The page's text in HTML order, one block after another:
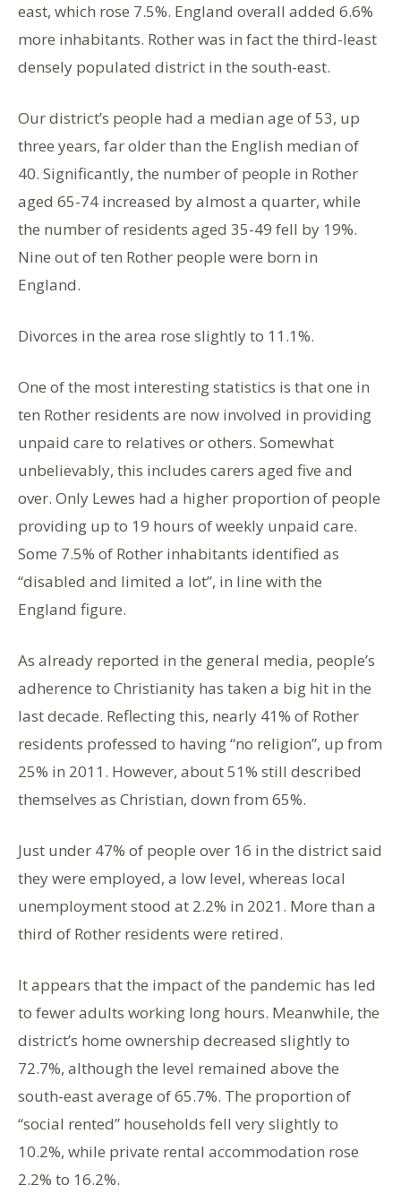
east, which rose 7.5%. England overall added 6.6%
more inhabitants. Rother was in fact the third-least
densely populated district in the south-east.
Our district’s people had a median age of 53, up
three years, far older than the English median of
40. Significantly, the number of people in Rother
aged 65-74 increased by almost a quarter, while
the number of residents aged 35-49 fell by 19%.
Nine out of ten Rother people were born in
England.
Divorces in the area rose slightly to 11.1%.
One of the most interesting statistics is that one in
ten Rother residents are now involved in providing
unpaid care to relatives or others. Somewhat
unbelievably, this includes carers aged five and
over. Only Lewes had a higher proportion of people
providing up to 19 hours of weekly unpaid care.
Some 7.5% of Rother inhabitants identified as
“disabled and limited a lot”, in line with the
England figure.
As already reported in the general media, people’s
adherence to Christianity has taken a big hit in the
last decade. Reflecting this, nearly 41% of Rother
residents professed to having “no religion”, up from
25% in 2011. However, about 51% still described
themselves as Christian, down from 65%.
Just under 47% of people over 16 in the district said
they were employed, a low level, whereas local
unemployment stood at 2.2% in 2021. More than a
third of Rother residents were retired.
It appears that the impact of the pandemic has led
to fewer adults working long hours. Meanwhile, the
district’s home ownership decreased slightly to
72.7%, although the level remained above the
south-east average of 65.7%. The proportion of
“social rented” households fell very slightly to
10.2%, while private rental accommodation rose
2.2% to 16.2%.